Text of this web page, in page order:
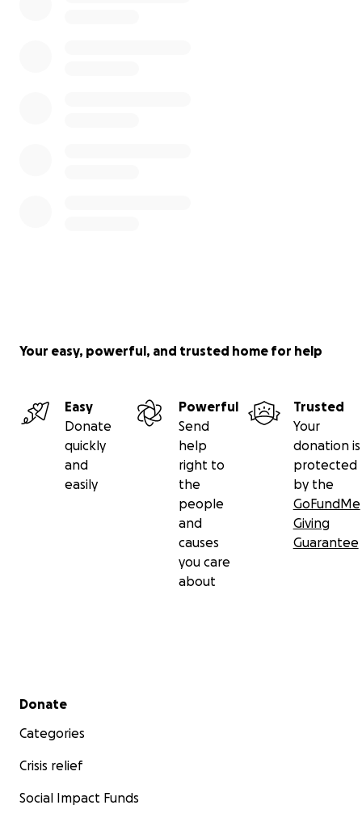
Your easy, powerful, and trusted home for help
Easy
Donate
quickly
and
easily
Powerful
Send
help
right to
the
people
and
causes
you care
about
Trusted
Your
donation is
protected
by the
GoFundMe
Giving
Guarantee
Secondary menu
Donate
Categories
Crisis relief
Social Impact Funds